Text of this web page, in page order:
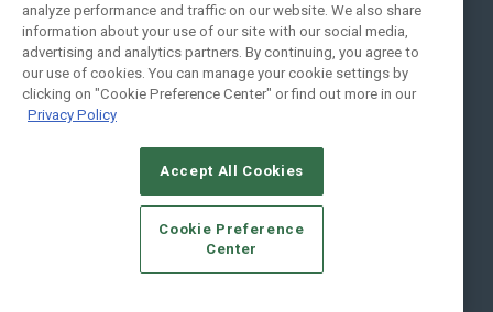
Social:
© 2026Emerald X, LLC.All Rights Reserved
CAREERS AUTHORIZED SERVICE PROVIDERS
STANDARDS OF CONDUCT
YOUR PRIVACY CHOICES
TERMS OF USE
PRIVACY POLICY
analyze performance and traffic on our website. We also share
information about your use of our site with our social media,
advertising and analytics partners. By continuing, you agree to
our use of cookies. You can manage your cookie settings by
clicking on "Cookie Preference Center" or find out more in our
Privacy Policy
Accept All Cookies
Cookie Preference
Center